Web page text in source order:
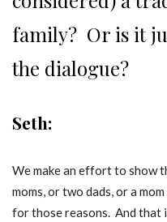
family? Or is it
the dialogue?
Seth:
We make an effort to show
moms, or two dads, or a
for those reasons. And that